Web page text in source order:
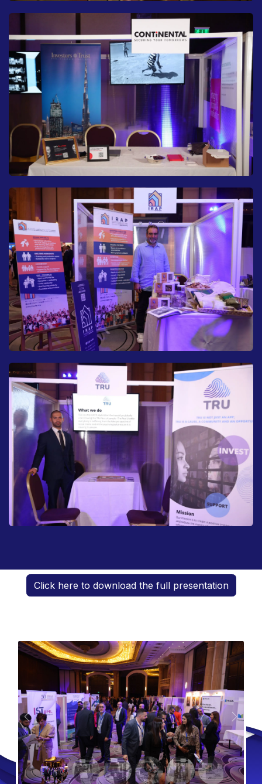
Click here to download the full presentation
Previous Next